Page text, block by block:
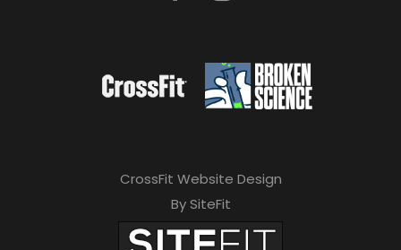
CrossFit Website Design
By SiteFit